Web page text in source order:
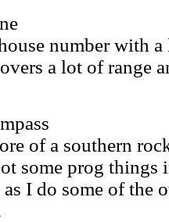
number with
a lot of range
of a southern
some prog things
I do some of the